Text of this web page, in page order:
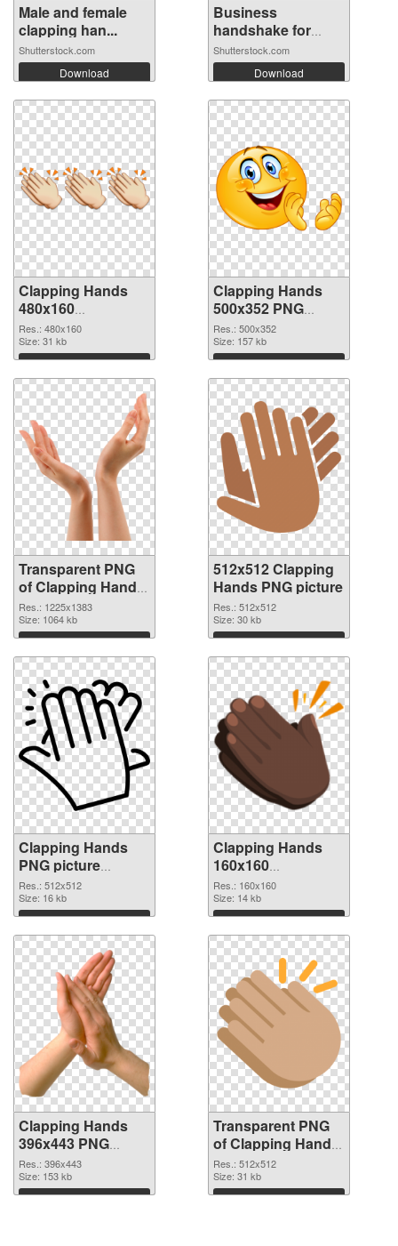
Male and female
clapping han...
Shutterstock.com
Download
Business
handshake for
welco...
Shutterstock.com
Download
Clapping Hands
480x160
transparent PNG
graphic
Res.: 480x160
Size: 31 kb
Download
Clapping Hands
500x352 PNG
image
Res.: 500x352
Size: 157 kb
Download
Transparent PNG
of Clapping Hands
1225x1383
Res.: 1225x1383
Size: 1064 kb
Download
512x512 Clapping
Hands PNG picture
Res.: 512x512
Size: 30 kb
Download
Clapping Hands
PNG picture
512x512 PNG
cutout
Res.: 512x512
Size: 16 kb
Download
Clapping Hands
160x160
transparent PNG
graphic
Res.: 160x160
Size: 14 kb
Download
Clapping Hands
396x443 PNG
image
Res.: 396x443
Size: 153 kb
Download
Transparent PNG
of Clapping Hands
premium
Res.: 512x512
Size: 31 kb
Download